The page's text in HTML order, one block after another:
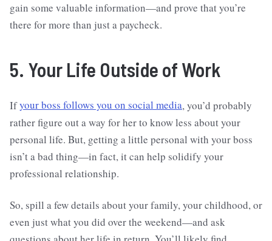
gain some valuable information—and prove that you’re
there for more than just a paycheck.
5. Your Life Outside of Work
Ifyour boss follows you on social media, you’d probably
rather figure out a way for her to know less about your
personal life. But, getting a little personal with your boss
isn’t a bad thing—in fact, it can help solidify your
professional relationship.
So, spill a few details about your family, your childhood, or
even just what you did over the weekend—and ask